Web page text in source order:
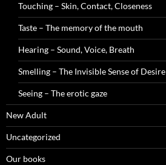
Touching – Skin, Contact, Closeness
Taste – The memory of the mouth
Hearing – Sound, Voice, Breath
Smelling – The Invisible Sense of Desire
Seeing – The erotic gaze
New Adult
Uncategorized
Our books